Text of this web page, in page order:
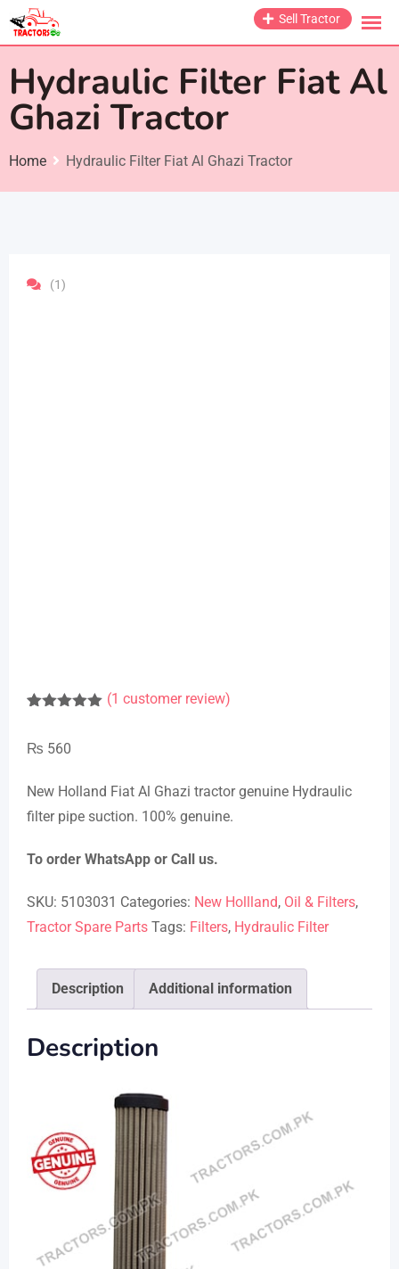
Skip
Sell Tractor
Hydraulic Filter Fiat Al
Ghazi Tractor
Home Hydraulic Filter Fiat Al Ghazi Tractor
(1)
based on
(1 customer review)
₨ 560
New Holland Fiat Al Ghazi tractor genuine Hydraulic
filter pipe suction. 100% genuine.
To order WhatsApp or Call us.
SKU: 5103031 Categories: New Hollland, Oil & Filters,
Tractor Spare Parts Tags: Filters, Hydraulic Filter
Description Additional information
Description